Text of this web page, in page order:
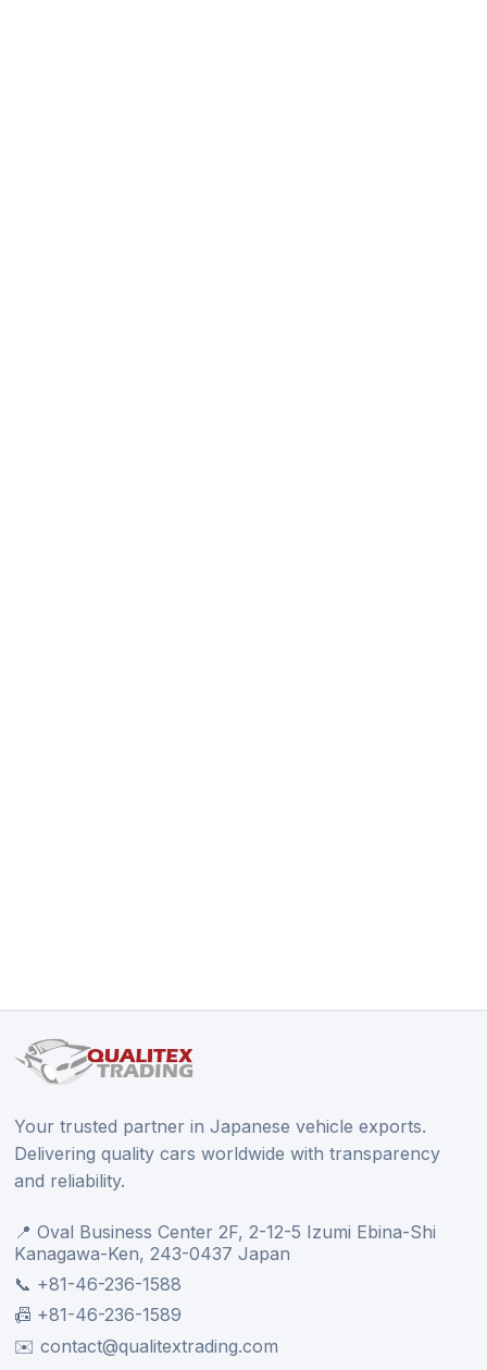
Your trusted partner in Japanese vehicle exports.
Delivering quality cars worldwide with transparency
and reliability.
📍 Oval Business Center 2F, 2-12-5 Izumi Ebina-Shi
Kanagawa-Ken, 243-0437 Japan
📞 +81-46-236-1588
📠 +81-46-236-1589
✉️ contact@qualitextrading.com